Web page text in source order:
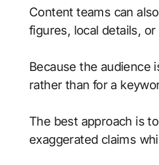
Content teams can
figures, local details,
Because the audience
rather than for a
The best approach is
exaggerated claims